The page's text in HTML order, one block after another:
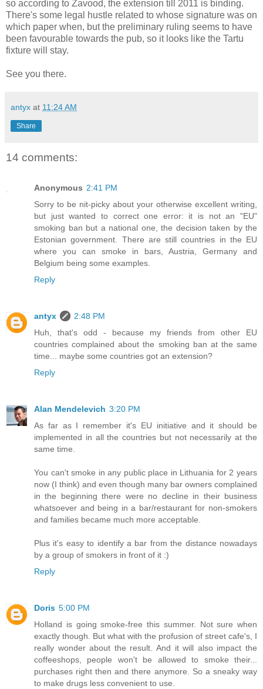
so according to Zavood, the extension till 2011 is binding.
There's some legal hustle related to whose signature was on
which paper when, but the preliminary ruling seems to have
been favourable towards the pub, so it looks like the Tartu
fixture will stay.
See you there.
antyx at 11:24 AM
Share
14 comments:
Anonymous 2:41 PM
Sorry to be nit-picky about your otherwise excellent writing,
but just wanted to correct one error: it is not an "EU"
smoking ban but a national one, the decision taken by the
Estonian government. There are still countries in the EU
where you can smoke in bars, Austria, Germany and
Belgium being some examples.
Reply
antyx
2:48 PM
Huh, that's odd - because my friends from other EU
countries complained about the smoking ban at the same
time... maybe some countries got an extension?
Reply
Alan Mendelevich 3:20 PM
As far as I remember it's EU initiative and it should be
implemented in all the countries but not necessarily at the
same time.
You can't smoke in any public place in Lithuania for 2 years
now (I think) and even though many bar owners complained
in the beginning there were no decline in their business
whatsoever and being in a bar/restaurant for non-smokers
and families became much more acceptable.
Plus it's easy to identify a bar from the distance nowadays
by a group of smokers in front of it :)
Reply
Doris 5:00 PM
Holland is going smoke-free this summer. Not sure when
exactly though. But what with the profusion of street cafe's, I
really wonder about the result. And it will also impact the
coffeeshops, people won't be allowed to smoke their...
purchases right then and there anymore. So a sneaky way
to make drugs less convenient to use.